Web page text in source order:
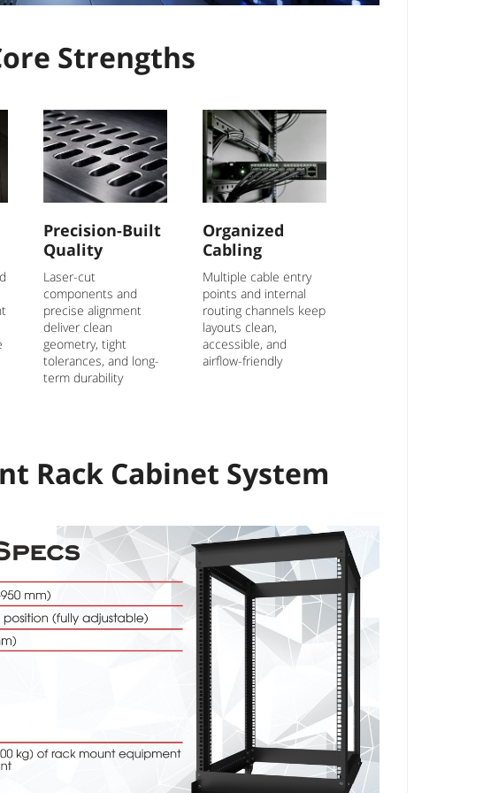
Strengths
Precision-Built
Quality
Laser-cut
components and
precise alignment
deliver clean
geometry, tight
tolerances, and long-
term durability
Organized
Cabling
Multiple cable entry
points and internal
routing channels keep
layouts clean,
accessible, and
airflow-friendly
Rack Cabinet System